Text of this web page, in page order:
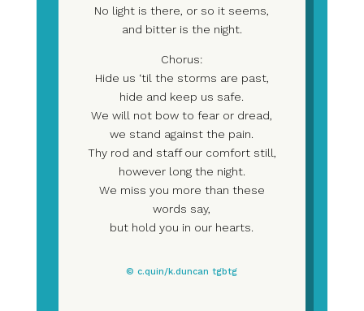
No light is there, or so it seems,
and bitter is the night.
Chorus:
Hide us ‘til the storms are past,
hide and keep us safe.
We will not bow to fear or dread,
we stand against the pain.
Thy rod and staff our comfort still,
however long the night.
We miss you more than these
words say,
but hold you in our hearts.
© c.quin/k.duncan tgbtg